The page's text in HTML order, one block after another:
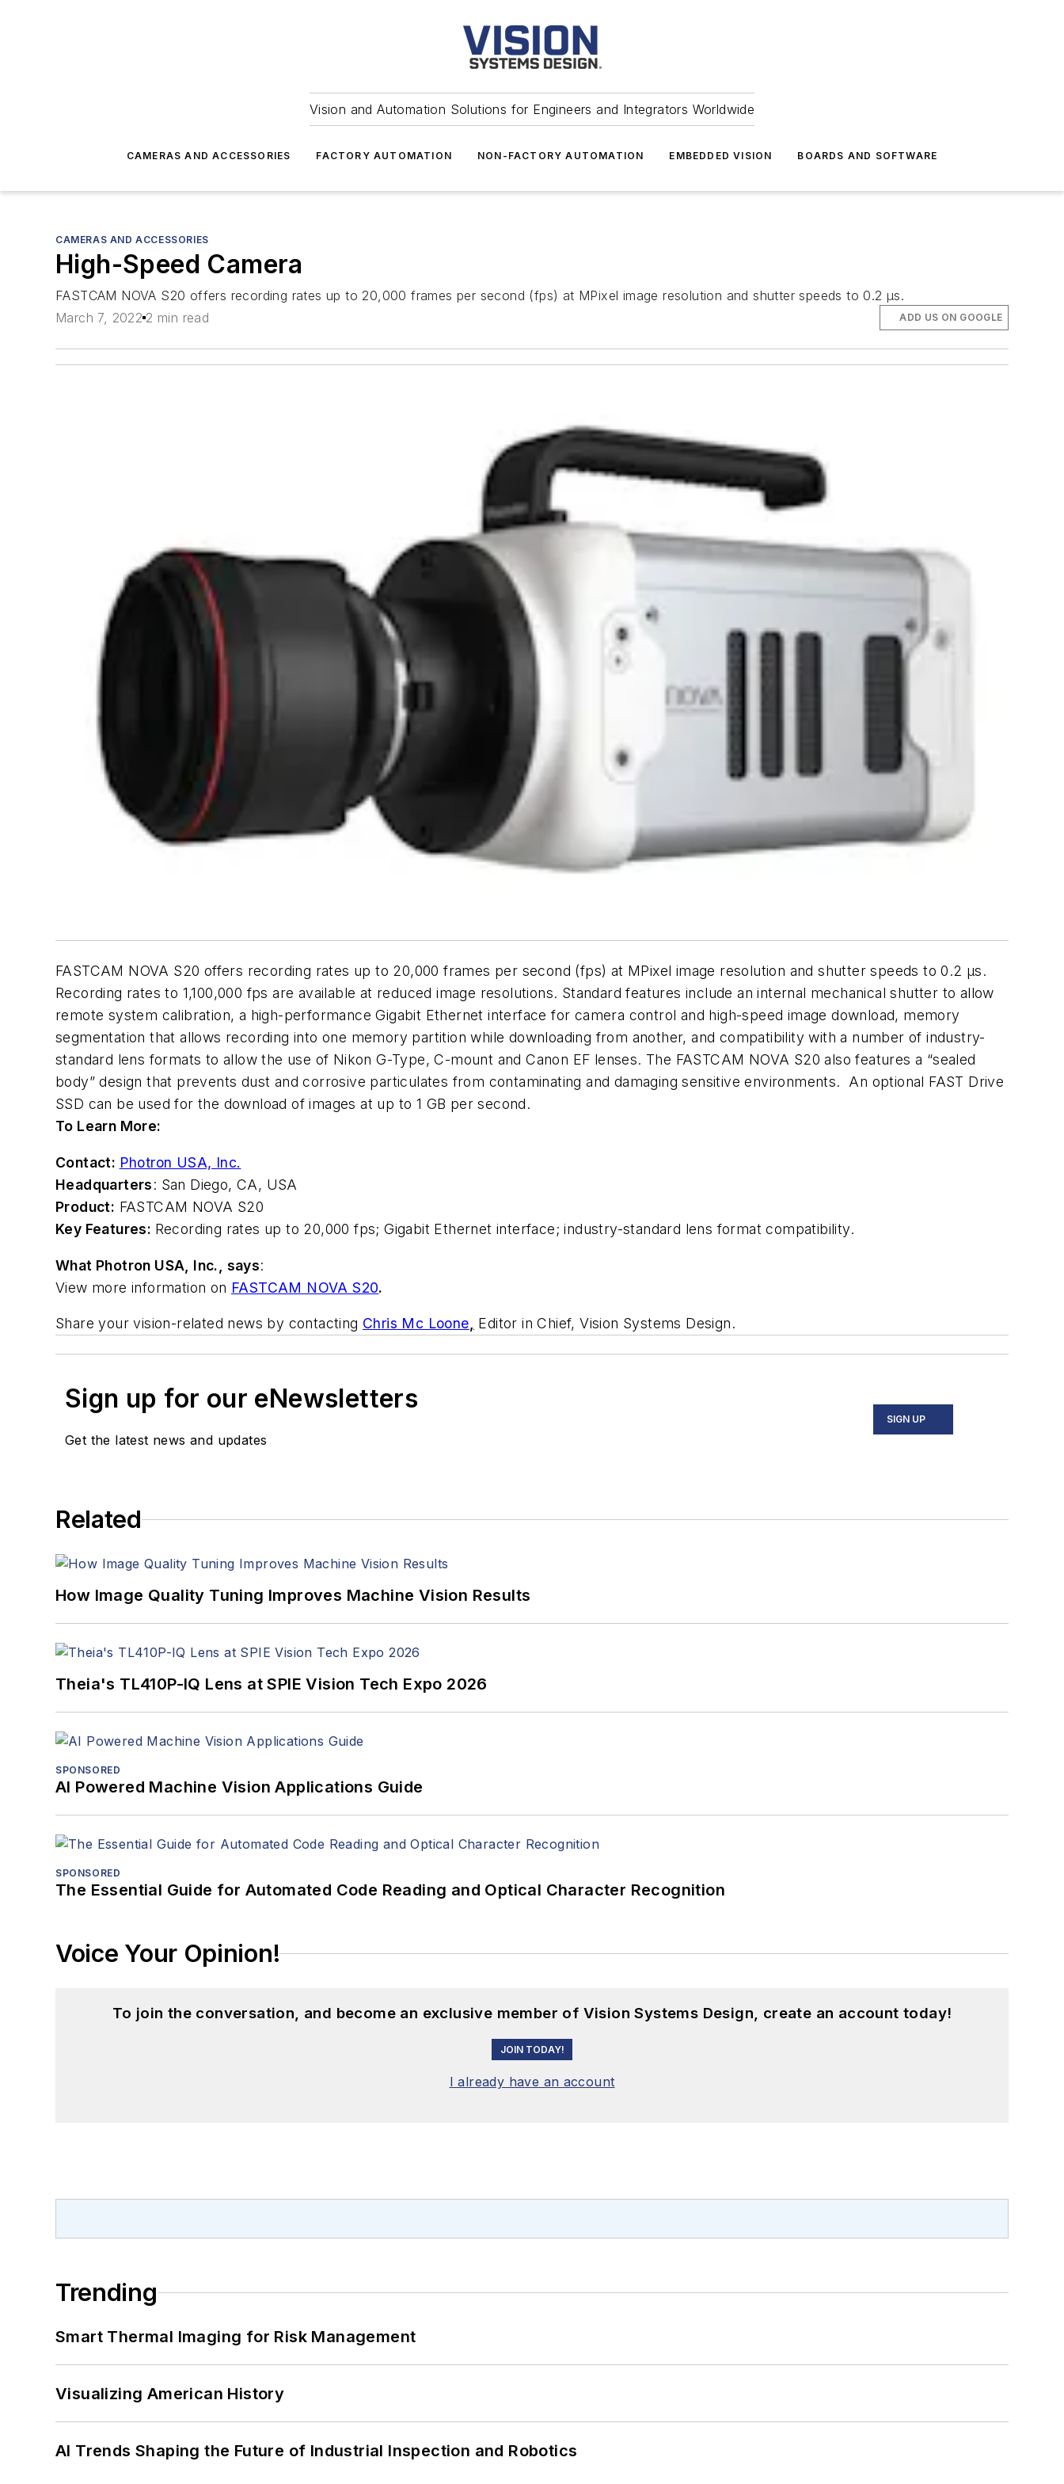
Vision and Automation Solutions for Engineers and Integrators Worldwide
CAMERAS AND ACCESSORIES FACTORY AUTOMATION NON-FACTORY AUTOMATION EMBEDDED VISION BOARDS AND SOFTWARE
CAMERAS AND ACCESSORIES
High-Speed Camera
FASTCAM NOVA S20 offers recording rates up to 20,000 frames per second (fps) at MPixel image resolution and shutter speeds to 0.2 μs.
March 7, 2022 2 min read ADD US ON GOOGLE
FASTCAM NOVA S20 offers recording rates up to 20,000 frames per second (fps) at MPixel image resolution and shutter speedsto 0.2 μs.
Recording rates to 1,100,000 fps are available at reduced image resolutions. Standard features include an internal mechanical shutter to allow
remote system calibration, a high-performance Gigabit Ethernet interface for camera control and high-speed image download, memory
segmentation that allows recording into one memory partition while downloading from another, and compatibility with a number of industry-
standard lens formats to allow the use of Nikon G-Type, C-mount and Canon EF lenses. The FASTCAM NOVA S20 also features a “sealed
body” design that prevents dust and corrosive particulates from contaminating and damaging sensitive environments. An optional FAST Drive
SSD can be used for the download of images at up to 1 GB per second.
To Learn More:
Contact: Photron USA, Inc.
Headquarters: San Diego, CA, USA
Product: FASTCAM NOVA S20
Key Features: Recording rates up to 20,000 fps; Gigabit Ethernet interface; industry-standard lens format compatibility.
What Photron USA, Inc., says:
View more information on FASTCAM NOVA S20.
Share your vision-related news by contacting Chris Mc Loone, Editor in Chief, Vision Systems Design.
Sign up for our eNewsletters
Get the latest news and updates
SIGN UP
Related
How Image Quality Tuning Improves Machine Vision Results
Theia's TL410P-IQ Lens at SPIE Vision Tech Expo 2026
SPONSORED
AI Powered Machine Vision Applications Guide
SPONSORED
The Essential Guide for Automated Code Reading and Optical Character Recognition
Voice Your Opinion!
To join the conversation, and become an exclusive member of Vision Systems Design, create an account today!
JOIN TODAY!
I already have an account
Trending
Smart Thermal Imaging for Risk Management
Visualizing American History
AI Trends Shaping the Future of Industrial Inspection and Robotics